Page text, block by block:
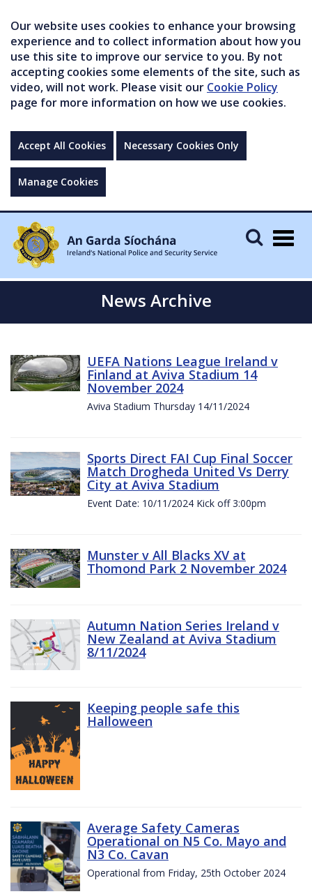
Our website uses cookies to enhance your browsing
experience and to collect information about how you
use this site to improve our service to you. By not
accepting cookies some elements of the site, such as
video, will not work. Please visit our Cookie Policy
page for more information on how we use cookies.
Accept All Cookies Necessary Cookies Only
Manage Cookies
News Archive
UEFA Nations League Ireland v
Finland at Aviva Stadium 14
November 2024
Aviva Stadium Thursday 14/11/2024
Sports Direct FAI Cup Final Soccer
Match Drogheda United Vs Derry
City at Aviva Stadium
Event Date: 10/11/2024 Kick off 3:00pm
Munster v All Blacks XV at
Thomond Park 2 November 2024
Autumn Nation Series Ireland v
New Zealand at Aviva Stadium
8/11/2024
Keeping people safe this
Halloween
Average Safety Cameras
Operational on N5 Co. Mayo and
N3 Co. Cavan
Operational from Friday, 25th October 2024